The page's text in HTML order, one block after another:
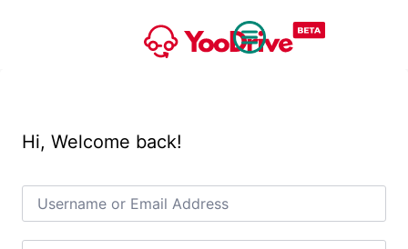
Hi, Welcome back!